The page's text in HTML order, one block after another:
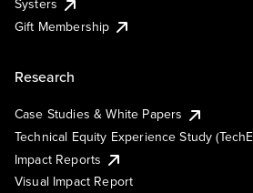
Systers
Gift Membership
Research
Case Studies & White Papers
Technical Equity Experience Study
Impact Reports
Visual Impact Report